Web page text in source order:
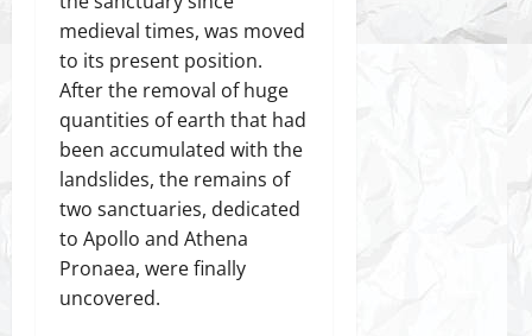
medieval times, was moved
to its present position.
After the removal of huge
quantities of earth that had
been accumulated with the
landslides, the remains of
two sanctuaries, dedicated
to Apollo and Athena
Pronaea, were finally
uncovered.